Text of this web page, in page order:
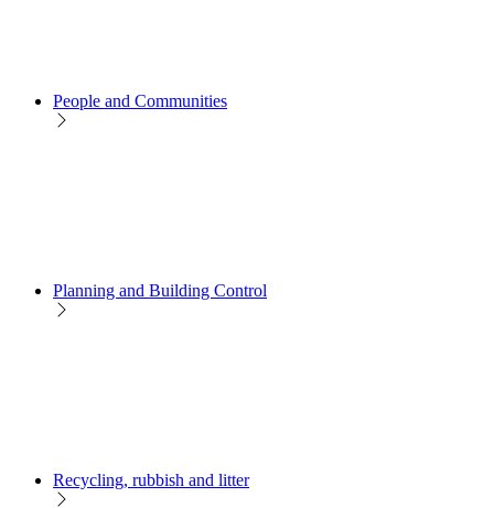
People and Communities
Planning and Building Control
Recycling, rubbish and litter